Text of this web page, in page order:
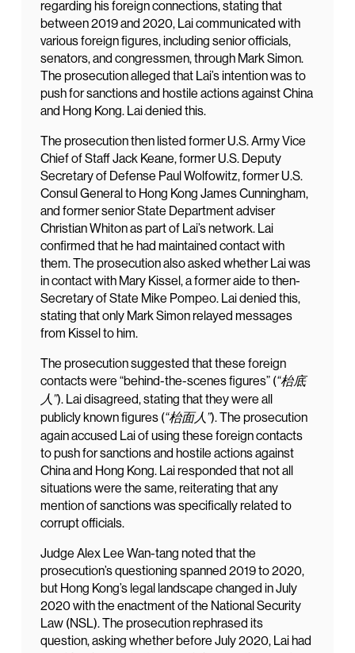
regarding his foreign connections, stating that
between 2019 and 2020, Lai communicated with
various foreign figures, including senior officials,
senators, and congressmen, through Mark Simon.
The prosecution alleged that Lai’s intention was to
push for sanctions and hostile actions against China
and Hong Kong. Lai denied this.
The prosecution then listed former U.S. Army Vice
Chief of Staff Jack Keane, former U.S. Deputy
Secretary of Defense Paul Wolfowitz, former U.S.
Consul General to Hong Kong James Cunningham,
and former senior State Department adviser
Christian Whiton as part of Lai’s network. Lai
confirmed that he had maintained contact with
them. The prosecution also asked whether Lai was
in contact with Mary Kissel, a former aide to then-
Secretary of State Mike Pompeo. Lai denied this,
stating that only Mark Simon relayed messages
from Kissel to him.
The prosecution suggested that these foreign
contacts were “behind-the-scenes figures” (“枱底
人”). Lai disagreed, stating that they were all
publicly known figures (“枱面人”). The prosecution
again accused Lai of using these foreign contacts
to push for sanctions and hostile actions against
China and Hong Kong. Lai responded that not all
situations were the same, reiterating that any
mention of sanctions was specifically related to
corrupt officials.
Judge Alex Lee Wan-tang noted that the
prosecution’s questioning spanned 2019 to 2020,
but Hong Kong’s legal landscape changed in July
2020 with the enactment of the National Security
Law (NSL). The prosecution rephrased its
question, asking whether before July 2020, Lai had